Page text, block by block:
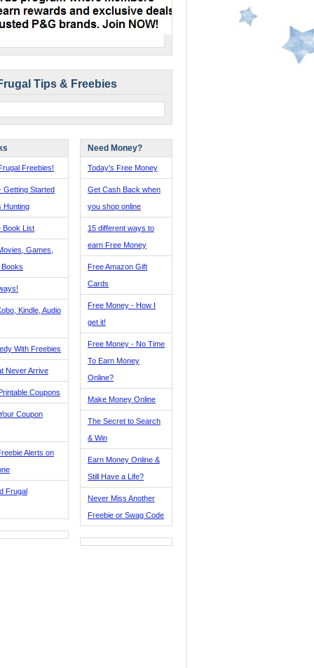
Tips & Freebies
Freebies!
Getting Started
Hunting
Book List
Games,
Kindle, Audio
With Freebies
Never Arrive
Coupons
Coupon
Alerts on
Frugal
Need Money?
Today's Free Money
Get Cash Back when
you shop online
15 different ways to
earn Free Money
Free Amazon Gift
Cards
Free Money - How I
get it!
Free Money - No Time
To Earn Money
Online?
Make Money Online
The Secret to Search
& Win
Earn Money Online &
Still Have a Life?
Never Miss Another
Freebie or Swag Code